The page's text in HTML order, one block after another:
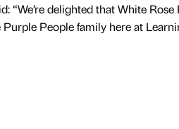
“We’re delighted that White Rose
People family here at